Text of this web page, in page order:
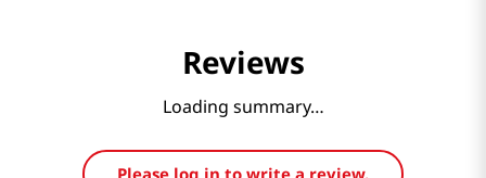
Reviews
Loading summary…
Please log in to write a review.